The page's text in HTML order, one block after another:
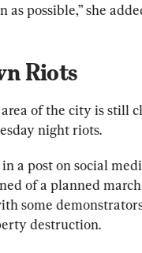
as possible,” she
Riots
of the city is still
night riots.
a post on social
of a planned
some
destruction.